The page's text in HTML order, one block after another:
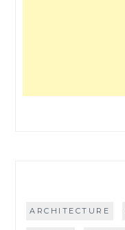
ARCHITECTURE